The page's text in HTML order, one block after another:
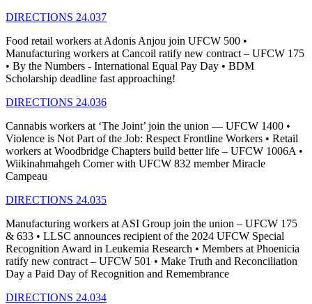
DIRECTIONS 24.037
Food retail workers at Adonis Anjou join UFCW 500 •
Manufacturing workers at Cancoil ratify new contract – UFCW 175
• By the Numbers - International Equal Pay Day • BDM
Scholarship deadline fast approaching!
DIRECTIONS 24.036
Cannabis workers at ‘The Joint’ join the union — UFCW 1400 •
Violence is Not Part of the Job: Respect Frontline Workers • Retail
workers at Woodbridge Chapters build better life – UFCW 1006A •
Wiikinahmahgeh Corner with UFCW 832 member Miracle
Campeau
DIRECTIONS 24.035
Manufacturing workers at ASI Group join the union – UFCW 175
& 633 • LLSC announces recipient of the 2024 UFCW Special
Recognition Award in Leukemia Research • Members at Phoenicia
ratify new contract – UFCW 501 • Make Truth and Reconciliation
Day a Paid Day of Recognition and Remembrance
DIRECTIONS 24.034